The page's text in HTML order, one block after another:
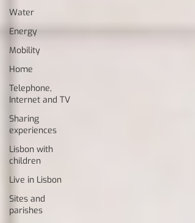
Water
Energy
Mobility
Home
Telephone,
Internet and TV
Sharing
experiences
Lisbon with
children
Live in Lisbon
Sites and
parishes